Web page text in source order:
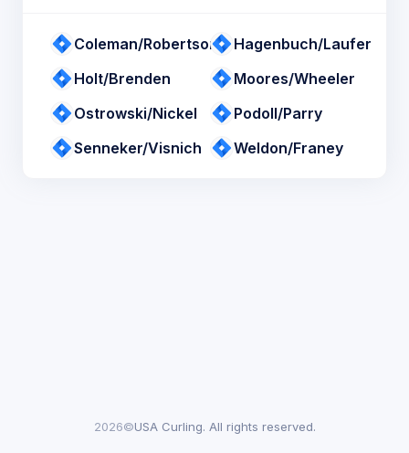
Coleman/Robertson
Hagenbuch/Laufer
Holt/Brenden
Moores/Wheeler
Ostrowski/Nickel
Podoll/Parry
Senneker/Visnich
Weldon/Franey
2026©USA Curling. All rights reserved.